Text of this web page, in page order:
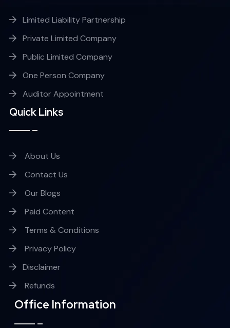
Limited Liability Partnership
Private Limited Company
Public Limited Company
One Person Company
Auditor Appointment
Quick Links
About Us
Contact Us
Our Blogs
Paid Content
Terms & Conditions
Privacy Policy
Disclaimer
Refunds
Office Information